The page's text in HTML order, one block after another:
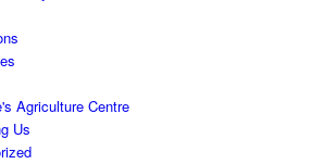
Agriculture Centre
Us